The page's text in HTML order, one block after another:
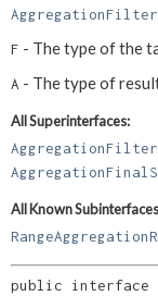
F - The type of the
A - The type of
All Superinterfaces:
All Known
public interface